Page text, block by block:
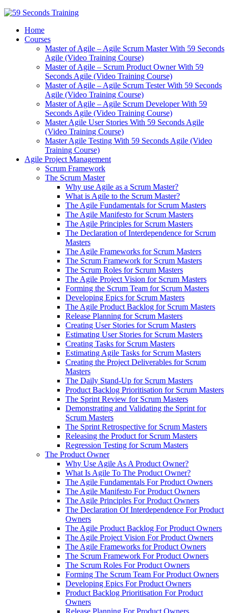
Home
Courses
Master of Agile – Agile Scrum Master With 59 Seconds
Agile (Video Training Course)
Master of Agile – Scrum Product Owner With 59
Seconds Agile (Video Training Course)
Master of Agile – Agile Scrum Tester With 59 Seconds
Agile (Video Training Course)
Master of Agile – Agile Scrum Developer With 59
Seconds Agile (Video Training Course)
Master Agile User Stories With 59 Seconds Agile
(Video Training Course)
Master Agile Testing With 59 Seconds Agile (Video
Training Course)
Agile Project Management
Scrum Framework
The Scrum Master
Why use Agile as a Scrum Master?
What is Agile to the Scrum Master?
The Agile Fundamentals for Scrum Masters
The Agile Manifesto for Scrum Masters
The Agile Principles for Scrum Masters
The Declaration of Interdependence for Scrum
Masters
The Agile Frameworks for Scrum Masters
The Scrum Framework for Scrum Masters
The Scrum Roles for Scrum Masters
The Agile Project Vision for Scrum Masters
Forming the Scrum Team for Scrum Masters
Developing Epics for Scrum Masters
The Agile Product Backlog for Scrum Masters
Release Planning for Scrum Masters
Creating User Stories for Scrum Masters
Estimating User Stories for Scrum Masters
Creating Tasks for Scrum Masters
Estimating Agile Tasks for Scrum Masters
Creating the Project Deliverables for Scrum
Masters
The Daily Stand-Up for Scrum Masters
Product Backlog Prioritisation for Scrum Masters
The Sprint Review for Scrum Masters
Demonstrating and Validating the Sprint for
Scrum Masters
The Sprint Retrospective for Scrum Masters
Releasing the Product for Scrum Masters
Regression Testing for Scrum Masters
The Product Owner
Why Use Agile As A Product Owner?
What Is Agile To The Product Owner?
The Agile Fundamentals For Product Owners
The Agile Manifesto For Product Owners
The Agile Principles For Product Owners
The Declaration Of Interdependence For Product
Owners
The Agile Product Backlog For Product Owners
The Agile Project Vision For Product Owners
The Agile Frameworks for Product Owners
The Scrum Framework For Product Owners
The Scrum Roles For Product Owners
Forming The Scrum Team For Product Owners
Developing Epics For Product Owners
Product Backlog Prioritisation For Product
Owners
Release Planning For Product Owners